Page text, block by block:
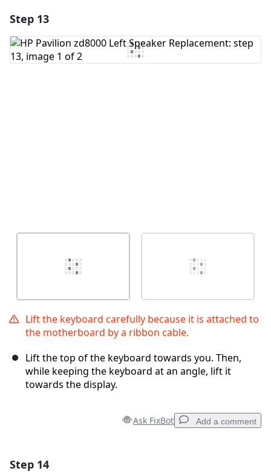
Add Comment
Step 13
Lift the keyboard carefully because it is attached to
the motherboard by a ribbon cable.
Lift the top of the keyboard towards you. Then,
while keeping the keyboard at an angle, lift it
towards the display.
Ask FixBot Add a comment
Step 14